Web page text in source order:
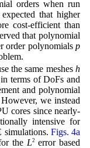
orders when run
that higher
cost-efficient than
that polynomial
order polynomialsp
the same meshesh
terms of DoFs and
and polynomial
we instead
cores since nearly-
intensive for
simulations. Figs. 4a
the L2 error based